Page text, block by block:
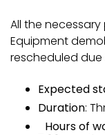
All the
Equipment
rescheduled
Expected
Duration:
Hours of